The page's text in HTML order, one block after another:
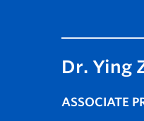
Dr. Ying
ASSOCIATE